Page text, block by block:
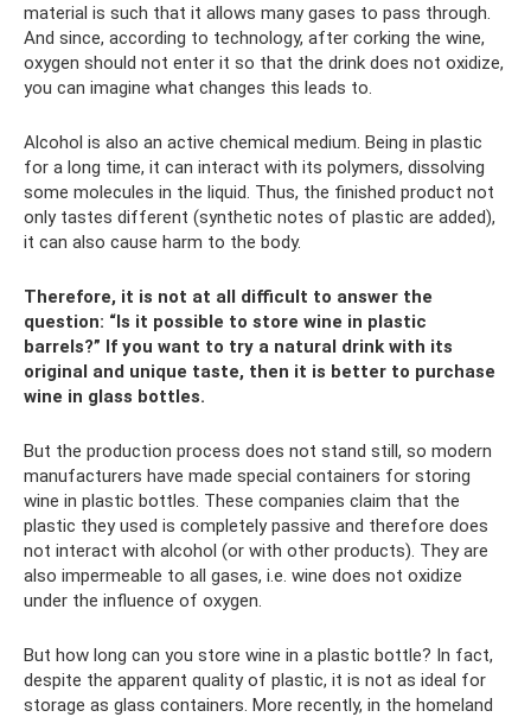
material is such that it allows many gases to pass through.
And since, according to technology, after corking the wine,
oxygen should not enter it so that the drink does not oxidize,
you can imagine what changes this leads to.
Alcohol is also an active chemical medium. Being in plastic
for a long time, it can interact with its polymers, dissolving
some molecules in the liquid. Thus, the finished product not
only tastes different (synthetic notes of plastic are added),
it can also cause harm to the body.
Therefore, it is not at all difficult to answer the
question: “Is it possible to store wine in plastic
barrels?” If you want to try a natural drink with its
original and unique taste, then it is better to purchase
wine in glass bottles.
But the production process does not stand still, so modern
manufacturers have made special containers for storing
wine in plastic bottles. These companies claim that the
plastic they used is completely passive and therefore does
not interact with alcohol (or with other products). They are
also impermeable to all gases, i.e. wine does not oxidize
under the influence of oxygen.
But how long can you store wine in a plastic bottle? In fact,
despite the apparent quality of plastic, it is not as ideal for
storage as glass containers. More recently, in the homeland